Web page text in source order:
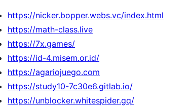
https://nicker.bopper.webs.vc/index.html
https://math-class.live
https://7x.games/
https://id-4.misem.or.id/
https://agariojuego.com
https://study10-7c30e6.gitlab.io/
https://unblocker.whitespider.gq/